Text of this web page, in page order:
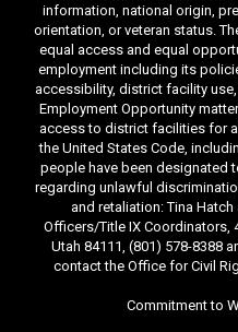
information, national origin,
orientation, or veteran status.
equal access and equal
employment including its
accessibility, district facility
Employment Opportunity
access to district facilities for
the United States Code,
people have been designated
regarding unlawful
and retaliation: Tina
Officers/Title IX Coordinators,
Utah 84111, (801) 578-8388
contact the Office for Civil
Commitment to